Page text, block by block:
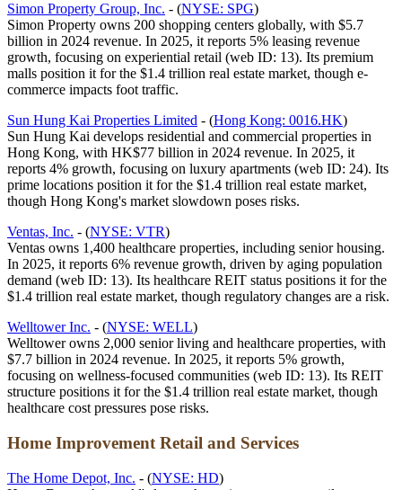
Simon Property Group, Inc. - (NYSE: SPG)
Simon Property owns 200 shopping centers globally, with $5.7
billion in 2024 revenue. In 2025, it reports 5% leasing revenue
growth, focusing on experiential retail (web ID: 13). Its premium
malls position it for the $1.4 trillion real estate market, though e-
commerce impacts foot traffic.
Sun Hung Kai Properties Limited - (Hong Kong: 0016.HK)
Sun Hung Kai develops residential and commercial properties in
Hong Kong, with HK$77 billion in 2024 revenue. In 2025, it
reports 4% growth, focusing on luxury apartments (web ID: 24). Its
prime locations position it for the $1.4 trillion real estate market,
though Hong Kong's market slowdown poses risks.
Ventas, Inc. - (NYSE: VTR)
Ventas owns 1,400 healthcare properties, including senior housing.
In 2025, it reports 6% revenue growth, driven by aging population
demand (web ID: 13). Its healthcare REIT status positions it for the
$1.4 trillion real estate market, though regulatory changes are a risk.
Welltower Inc. - (NYSE: WELL)
Welltower owns 2,000 senior living and healthcare properties, with
$7.7 billion in 2024 revenue. In 2025, it reports 5% growth,
focusing on wellness-focused communities (web ID: 13). Its REIT
structure positions it for the $1.4 trillion real estate market, though
healthcare cost pressures pose risks.
Home Improvement Retail and Services
The Home Depot, Inc. - (NYSE: HD)